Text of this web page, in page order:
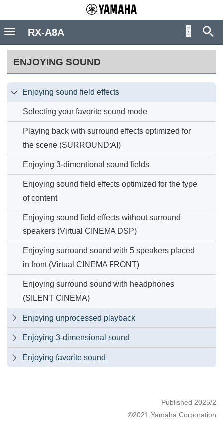
ENJOYING SOUND
 Enjoying sound field effects
Selecting your favorite sound mode
Playing back with surround effects optimized for
the scene (SURROUND:AI)
Enjoying 3-dimentional sound fields
Enjoying sound field effects optimized for the type
of content
Enjoying sound field effects without surround
speakers (Virtual CINEMA DSP)
Enjoying surround sound with 5 speakers placed
in front (Virtual CINEMA FRONT)
Enjoying surround sound with headphones
(SILENT CINEMA)
 Enjoying unprocessed playback
 Enjoying 3-dimensional sound
 Enjoying favorite sound
Published 2025/2
©2021 Yamaha Corporation
RX-A8A